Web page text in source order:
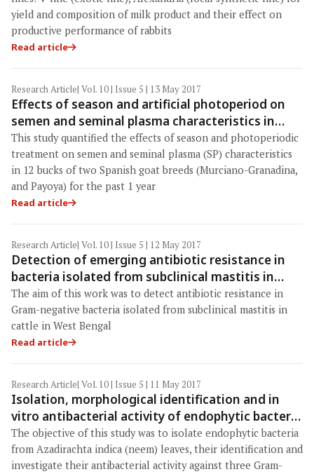
yield and composition of milk product and their effect on
productive performance of rabbits
Read article
Research Article| Vol. 10 | Issue 5 | 13 May 2017
Effects of season and artificial photoperiod on
semen and seminal plasma characteristics in
bucks of two goat breeds maintained in a semen
collection center
This study quantified the effects of season and photoperiodic
treatment on semen and seminal plasma (SP) characteristics
in 12 bucks of two Spanish goat breeds (Murciano-Granadina,
and Payoya) for the past 1 year
Read article
Research Article| Vol. 10 | Issue 5 | 12 May 2017
Detection of emerging antibiotic resistance in
bacteria isolated from subclinical mastitis in
cattle in West Bengal
The aim of this work was to detect antibiotic resistance in
Gram-negative bacteria isolated from subclinical mastitis in
cattle in West Bengal
Read article
Research Article| Vol. 10 | Issue 5 | 11 May 2017
Isolation, morphological identification and in
vitro antibacterial activity of endophytic bacteria
isolated from Azadirachta indica (neem) leaves
The objective of this study was to isolate endophytic bacteria
from Azadirachta indica (neem) leaves, their identification and
investigate their antibacterial activity against three Gram-